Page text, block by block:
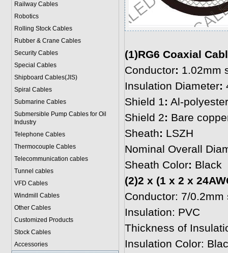
Railway Cables
Robotics
Rolling Stock Cables
Rubber & Crane Cables
Security Cables
Special Cables
Shipboard Cables(JIS)
Spiral Cables
Submarine Cables
Submersible Pump Cables for Oil
Industry
Telephone Cables
Thermocouple Cables
Telecommunication cables
Tunnel cables
VFD Cables
Windmill Cables
Other Cables
Customized Products
Stock Cables
Accessories
(1)RG6 Coaxial
Conductor: 1.02mm
Insulation Diameter:
Shield 1: Al-
Shield 2: Bare
Sheath: LSZH
Nominal Overall
Sheath Color: Black
(2)2 x (1 x 2 x
Conductor: 7/
Insulation: PVC
Thickness of
Insulation Color: